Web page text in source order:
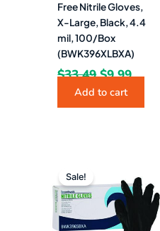
Free Nitrile Gloves,
X-Large, Black, 4.4
mil, 100/Box
(BWK396XLBXA)
$33.49 $9.99
Add to cart
Sale!
price
was:
$37.55.
price
is:
$4.49.